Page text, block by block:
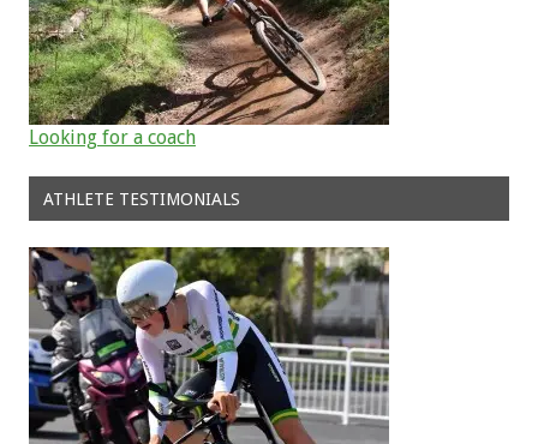
Looking for a coach
ATHLETE TESTIMONIALS